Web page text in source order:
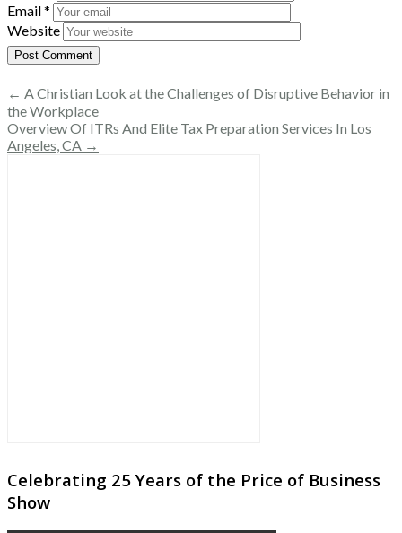
Email*
Website
← A Christian Look at the Challenges of Disruptive Behavior in
the Workplace
Overview Of ITRs And Elite Tax Preparation Services In Los
Angeles, CA →
Celebrating 25 Years of the Price of Business
Show